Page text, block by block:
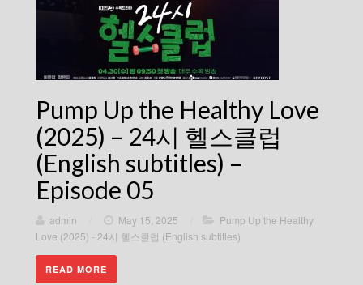
Pump Up the Healthy Love
(2025) – 24시 헬스클럽
(English subtitles) –
Episode 05
admin May 15, 2025
Pump Up the Healthy
Love (2025) - 24시 헬스클럽 (English subtitles)
READ MORE